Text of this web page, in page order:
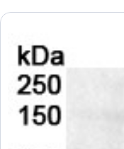
Country
Request Quote